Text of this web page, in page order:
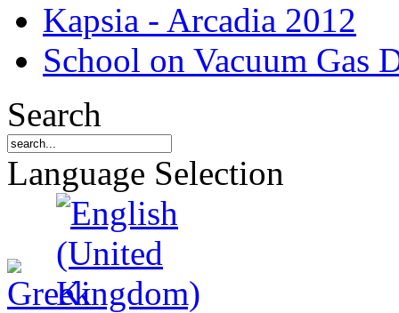
Kapsia - Arcadia 2012
School on Vacuum Gas
Search
Language Selection